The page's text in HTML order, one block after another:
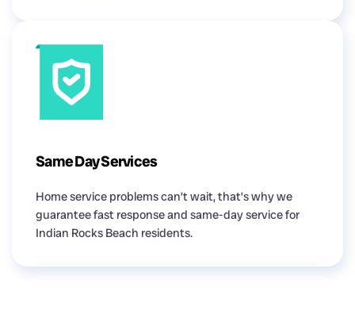
Same Day Services
Home service problems can’t wait, that’s why we
guarantee fast response and same-day service for
Indian Rocks Beach residents.